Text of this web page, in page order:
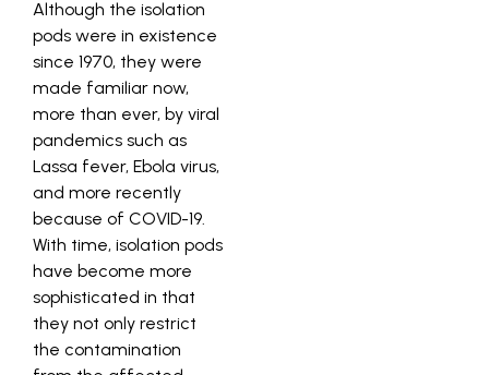
Although the isolation
pods were in existence
since 1970, they were
made familiar now,
more than ever, by viral
pandemics such as
Lassa fever, Ebola virus,
and more recently
because of COVID-19.
With time, isolation pods
have become more
sophisticated in that
they not only restrict
the contamination